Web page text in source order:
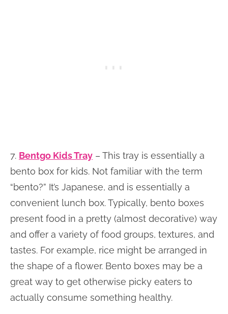
7. Bentgo Kids Tray – This tray is essentially a
bento box for kids. Not familiar with the term
“bento?” It’s Japanese, and is essentially a
convenient lunch box. Typically, bento boxes
present food in a pretty (almost decorative) way
and offer a variety of food groups, textures, and
tastes. For example, rice might be arranged in
the shape of a flower. Bento boxes may be a
great way to get otherwise picky eaters to
actually consume something healthy.